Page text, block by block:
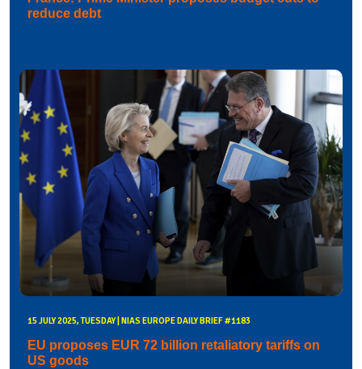
reduce debt
15 JULY 2025, TUESDAY | NIAS EUROPE DAILY BRIEF #1183
EU proposes EUR 72 billion retaliatory tariffs on
US goods